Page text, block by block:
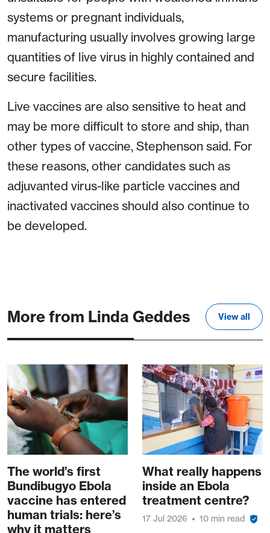
systems or pregnant individuals,
manufacturing usually involves growing large
quantities of live virus in highly contained and
secure facilities.
Live vaccines are also sensitive to heat and
may be more difficult to store and ship, than
other types of vaccine, Stephenson said. For
these reasons, other candidates such as
adjuvanted virus-like particle vaccines and
inactivated vaccines should also continue to
be developed.
More from Linda Geddes View all
The world’s first
Bundibugyo Ebola
vaccine has entered
human trials: here’s
why it matters
What really happens
inside an Ebola
treatment centre?
17 Jul 2026 10 min read